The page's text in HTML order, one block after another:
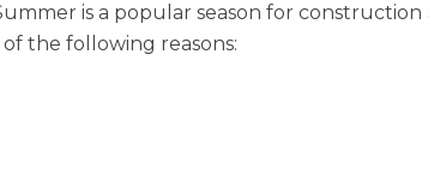
is a popular season for construction
the following reasons: